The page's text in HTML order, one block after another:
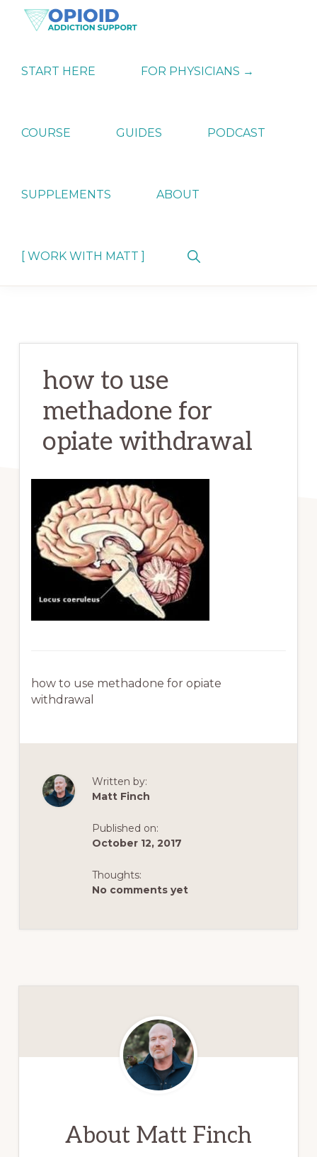
Skip
Skip
Skip
ADDICTION
SUPPORT
Strategies
Dependence
START HERE FOR PHYSICIANS →
COURSE GUIDES PODCAST
SUPPLEMENTS ABOUT
[ WORK WITH MATT ]
Show
how to use
methadone for
opiate withdrawal
how to use methadone for opiate
withdrawal
Written by:
Matt Finch
Published on:
October 12, 2017
Thoughts:
No comments yet
About Matt Finch